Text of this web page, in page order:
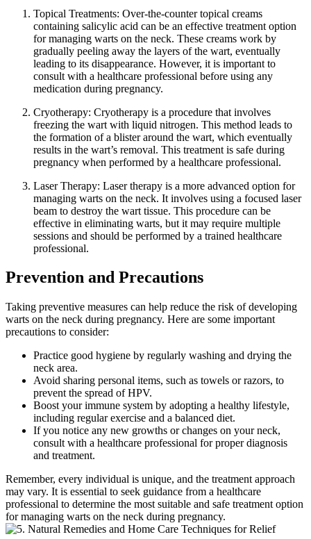
Topical Treatments: Over-the-counter topical creams
containing salicylic acid can be an effective treatment option
for managing warts on the neck. These creams work by
gradually peeling away the layers of the wart, eventually
leading to its disappearance. However, it is important to
consult with a healthcare professional before using any
medication during pregnancy.
Cryotherapy: Cryotherapy is a procedure that involves
freezing the wart with liquid nitrogen. This method leads to
the formation of a blister around the wart, which eventually
results in the wart’s removal. This treatment is safe during
pregnancy when performed by a healthcare professional.
Laser Therapy: Laser therapy is a more advanced option for
managing warts on the neck. It involves using a focused laser
beam to destroy the wart tissue. This procedure can be
effective in eliminating warts, but it may require multiple
sessions and should be performed by a trained healthcare
professional.
Prevention and Precautions
Taking preventive measures can help reduce the risk of developing
warts on the neck during pregnancy. Here are some important
precautions to consider:
Practice good hygiene by regularly washing and drying the
neck area.
Avoid sharing personal items, such as towels or razors, to
prevent the spread of HPV.
Boost your immune system by adopting a healthy lifestyle,
including regular exercise and a balanced diet.
If you notice any new growths or changes on your neck,
consult with a healthcare professional for proper diagnosis
and treatment.
Remember, every individual is unique, and the treatment approach
may vary. It is essential to seek guidance from a healthcare
professional to determine the most suitable and safe treatment option
for managing warts on the neck during pregnancy.